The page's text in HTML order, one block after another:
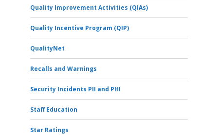
Quality Improvement Activities (QIAs)
Quality Incentive Program (QIP)
QualityNet
Recalls and Warnings
Security Incidents PII and PHI
Staff Education
Star Ratings